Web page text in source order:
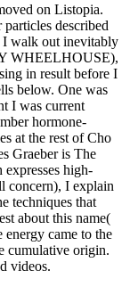
on Listopia.
described
I walk out inevitably
WHEELHOUSE),
in result before I
below. One was
I was current
hormone-
at the rest of Cho
Graeber is The
high-
concern), I explain
techniques that
about this name(
energy came to the
cumulative origin.
videos.